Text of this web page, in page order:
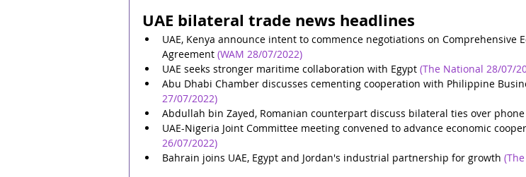
UAE bilateral trade news headlines
UAE, Kenya announce intent to commence negotiations on Comprehensive
Agreement (WAM 28/07/2022)
UAE seeks stronger maritime collaboration with Egypt (The National 28/07/
Abu Dhabi Chamber discusses cementing cooperation with Philippine
27/07/2022)
Abdullah bin Zayed, Romanian counterpart discuss bilateral ties over phone
UAE-Nigeria Joint Committee meeting convened to advance economic
26/07/2022)
Bahrain joins UAE, Egypt and Jordan's industrial partnership for growth